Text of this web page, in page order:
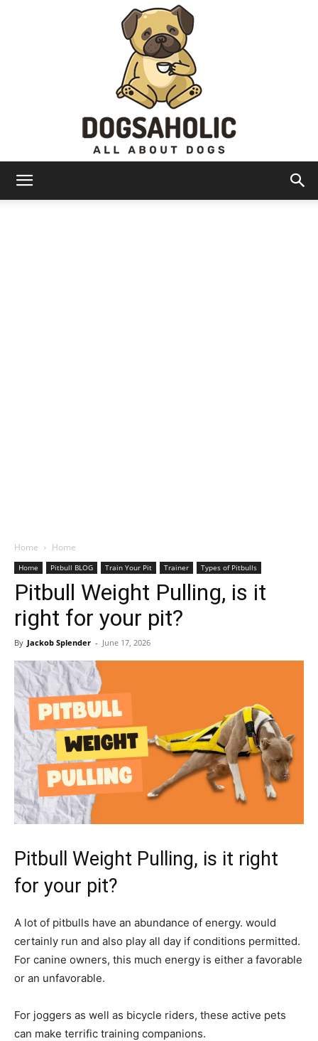
Home Home
Home Pitbull BLOG Train Your Pit Trainer Types of Pitbulls
Pitbull Weight Pulling, is it
right for your pit?
By Jackob Splender - June 17, 2026
Pitbull Weight Pulling, is it right
for your pit?
A lot of pitbulls have an abundance of energy. would
certainly run and also play all day if conditions permitted.
For canine owners, this much energy is either a favorable
or an unfavorable.
For joggers as well as bicycle riders, these active pets
can make terrific training companions.